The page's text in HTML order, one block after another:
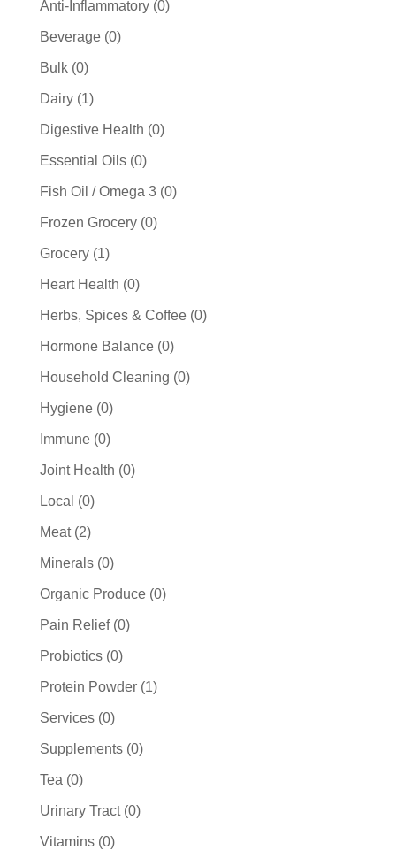
Anti-Inflammatory 00
Beverage 00
Bulk 00
products
Dairy 11
product
Digestive Health 00
Essential Oils 00
products
Fish Oil / Omega 3 00
Frozen Grocery 00
Grocery 11
product
Heart Health 00
products
Herbs, Spices & Coffee 00
Hormone Balance 00
products
Household Cleaning 00
Hygiene 00
products
Immune 00
products
Joint Health 00
Local 00
products
Meat 22
products
Minerals 00
products
Organic Produce 00
Pain Relief 00
Probiotics 00
products
Protein Powder 11
Services 00
products
Supplements 00
Tea 00
products
Urinary Tract 00
Vitamins 00